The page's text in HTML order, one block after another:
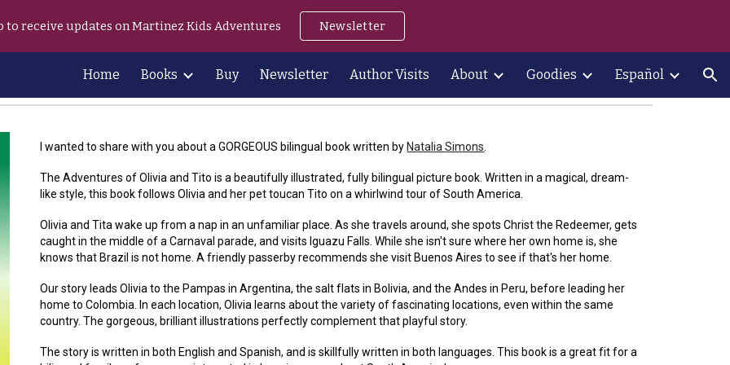
to main content Skip to navigation
to receive updates on Martinez Kids Adventures Newsletter
Home Books Buy Newsletter Author Visits About Goodies Español
I wanted to share with you about a GORGEOUS bilingual book written by Natalia Simons
The Adventures of Olivia and Tito is a beautifully illustrated, fully bilingual picture book. Written in a magical, dream-
like style, this book follows Olivia and her pet toucan Tito on a whirlwind tour of South America.
Olivia and Tita wake up from a nap in an unfamiliar place. As she travels around, she spots Christ the Redeemer, gets
caught in the middle of a Carnaval parade, and visits Iguazu Falls. While she isn't sure where her own home is, she
knows that Brazil is not home. A friendly passerby recommends she visit Buenos Aires to see if that's her home.
Our story leads Olivia to the Pampas in Argentina, the salt flats in Bolivia, and the Andes in Peru, before leading her
home to Colombia. In each location, Olivia learns about the variety of fascinating locations, even within the same
country. The gorgeous, brilliant illustrations perfectly complement that playful story.
The story is written in both English and Spanish, and is skillfully written in both languages. This book is a great fit for a